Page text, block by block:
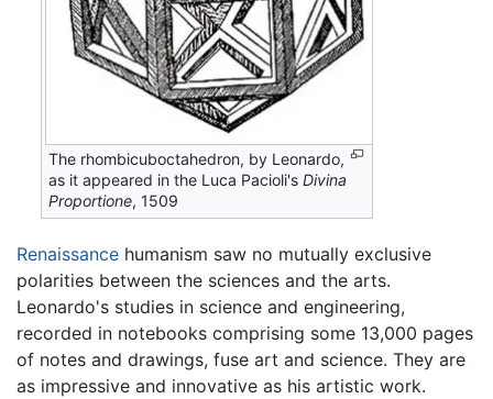
The rhombicuboctahedron, by Leonardo,
as it appeared in the Luca Pacioli'sDivina
Proportione, 1509
Renaissance humanism saw no mutually exclusive
polarities between the sciences and the arts.
Leonardo's studies in science and engineering,
recorded in notebooks comprising some 13,000 pages
of notes and drawings, fuse art and science. They are
as impressive and innovative as his artistic work.